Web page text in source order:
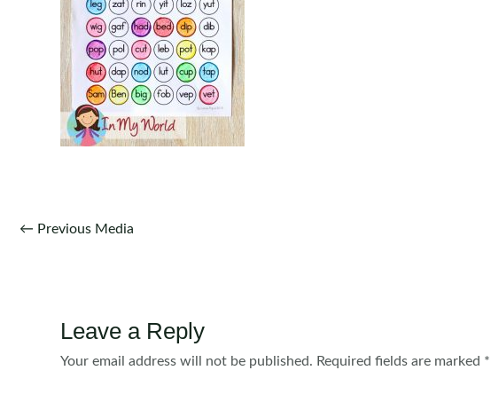
Post
← Previous Media
Leave a Reply
Your email address will not be published. Required fields are marked *